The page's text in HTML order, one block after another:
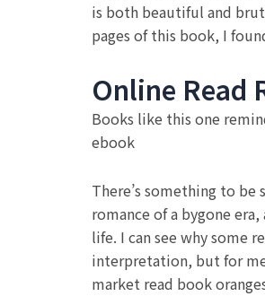
is both beautiful and
pages of this book, I
Online Read
Books like this one
ebook
There’s something to
romance of a bygone
life. I can see why some
interpretation, but for
market read book